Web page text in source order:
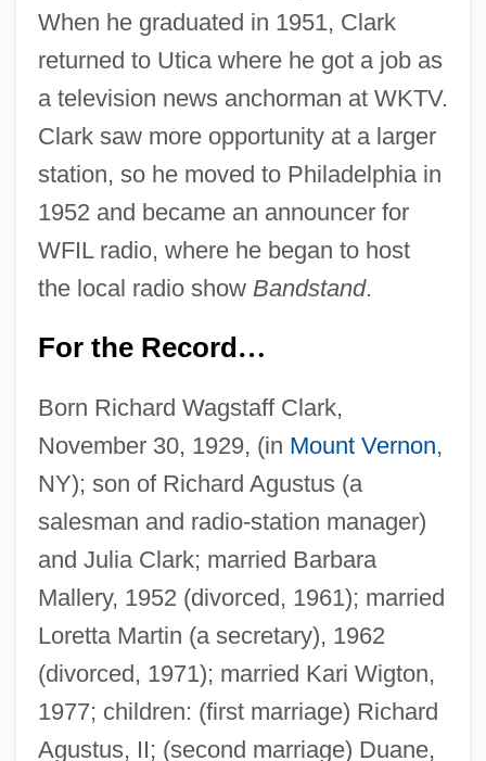
When he graduated in 1951, Clark
returned to Utica where he got a job as
a television news anchorman at WKTV.
Clark saw more opportunity at a larger
station, so he moved to Philadelphia in
1952 and became an announcer for
WFIL radio, where he began to host
the local radio show Bandstand.
For the Record …
Born Richard Wagstaff Clark,
November 30, 1929, (in Mount Vernon,
NY); son of Richard Agustus (a
salesman and radio-station manager)
and Julia Clark; married Barbara
Mallery, 1952 (divorced, 1961); married
Loretta Martin (a secretary), 1962
(divorced, 1971); married Kari Wigton,
1977; children: (first marriage) Richard
Agustus, II; (second marriage) Duane,